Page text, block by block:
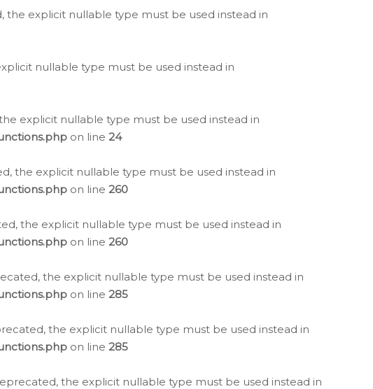
the explicit nullable type must be used instead in
nullable type must be used instead in
explicit nullable type must be used instead in
on line 24
the explicit nullable type must be used instead in
on line 260
the explicit nullable type must be used instead in
on line 260
the explicit nullable type must be used instead in
on line 285
the explicit nullable type must be used instead in
on line 285
the explicit nullable type must be used instead in